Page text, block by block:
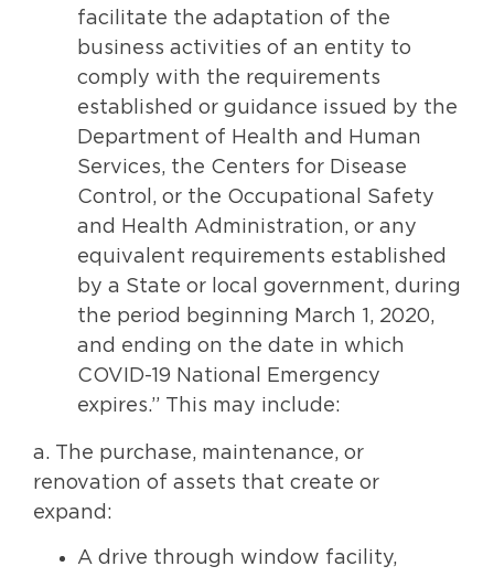
facilitate the adaptation of the
business activities of an entity to
comply with the requirements
established or guidance issued by the
Department of Health and Human
Services, the Centers for Disease
Control, or the Occupational Safety
and Health Administration, or any
equivalent requirements established
by a State or local government, during
the period beginning March 1, 2020,
and ending on the date in which
COVID-19 National Emergency
expires.” This may include:
a. The purchase, maintenance, or
renovation of assets that create or
expand:
A drive through window facility,